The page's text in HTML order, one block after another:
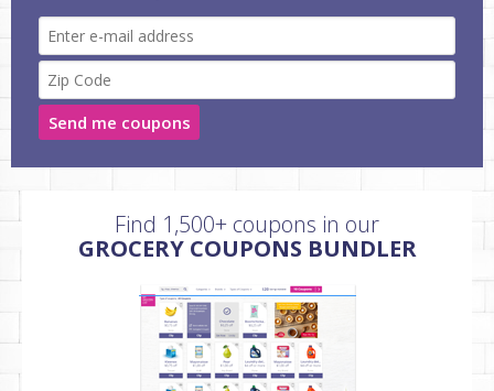
Send me coupons
Find 1,500+ coupons in our
GROCERY COUPONS BUNDLER